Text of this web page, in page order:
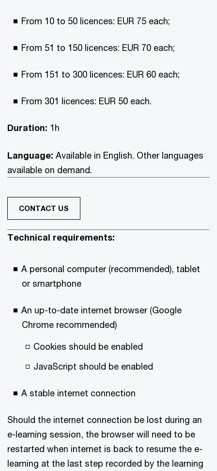
From 10 to 50 licences: EUR 75 each;
From 51 to 150 licences: EUR 70 each;
From 151 to 300 licences: EUR 60 each;
From 301 licences: EUR 50 each.
Duration: 1h
Language: Available in English. Other languages
available on demand.
CONTACT US
Technical requirements:
A personal computer (recommended), tablet
or smartphone
An up-to-date internet browser (Google
Chrome recommended)
Cookies should be enabled
JavaScript should be enabled
A stable internet connection
Should the internet connection be lost during an
e-learning session, the browser will need to be
restarted when internet is back to resume the e-
learning at the last step recorded by the learning